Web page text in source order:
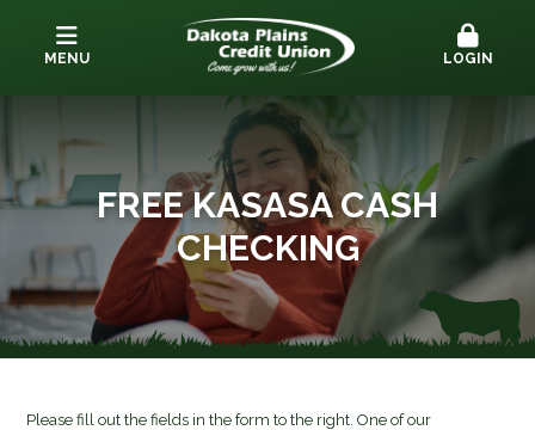
MENU LOGIN
FREE KASASA CASH
CHECKING
Please fill out the fields in the form to the right. One of our